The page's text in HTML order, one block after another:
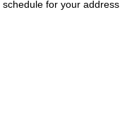
for your address.